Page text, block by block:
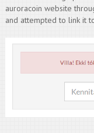
auroracoin website
and attempted to link it